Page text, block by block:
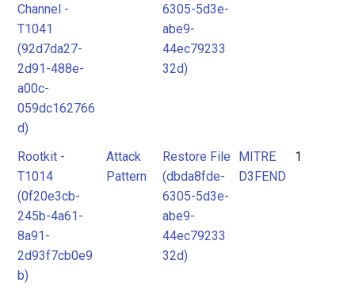
Channel -
T1041
(92d7da27-
2d91-488e-
a00c-
059dc162766
d)
6305-5d3e-
abe9-
44ec79233
32d)
Rootkit -
T1014
(0f20e3cb-
245b-4a61-
8a91-
2d93f7cb0e9
b)
Attack
Pattern
Restore File
(dbda8fde-
6305-5d3e-
abe9-
44ec79233
32d)
MITRE
D3FEND
1